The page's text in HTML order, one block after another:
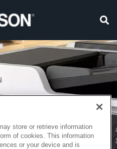
store or retrieve information
of cookies. This information
or your device and is